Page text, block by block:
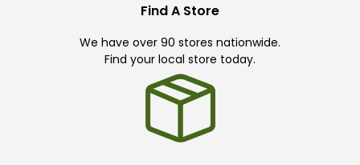
Find A Store
We have over 90 stores nationwide.
Find your local store today.